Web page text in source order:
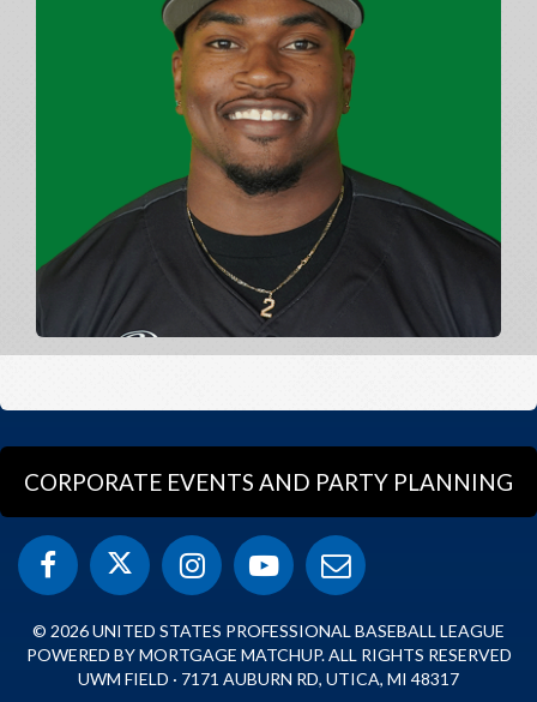
CORPORATE EVENTS AND PARTY PLANNING
© 2026 UNITED STATES PROFESSIONAL BASEBALL LEAGUE
POWERED BY MORTGAGE MATCHUP. ALL RIGHTS RESERVED
UWM FIELD · 7171 AUBURN RD, UTICA, MI 48317